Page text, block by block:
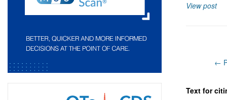
View post
←
Text for